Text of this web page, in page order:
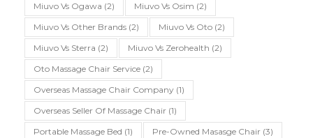
Miuvo Vs Ogawa (2) Miuvo Vs Osim (2)
Miuvo Vs Other Brands (2) Miuvo Vs Oto (2)
Miuvo Vs Sterra (2) Miuvo Vs Zerohealth (2)
Oto Massage Chair Service (2)
Overseas Massage Chair Company (1)
Overseas Seller Of Massage Chair (1)
Portable Massage Bed (1) Pre-Owned Masasge Chair (3)